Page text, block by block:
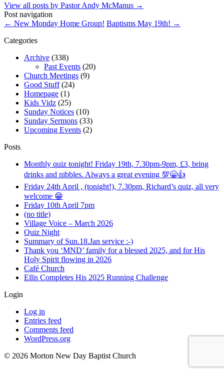
View all posts by Pastor Andy McManus →
Post navigation
← New Monday Home Group! Baptisms May 19th! →
Categories
Archive (338)
Past Events (20)
Church Meetings (9)
Good Stuff(24)
Homepage (1)
Kids Vidz (25)
Sunday Notices (10)
Sunday Sermons (33)
Upcoming Events (2)
Posts
Monthly quiz tonight! Friday 19th, 7.30pm-9pm, £3, bring
drinks and nibbles. Always a great evening 💯😁👍
Friday 24th April , (tonight!), 7.30pm, Richard’s quiz, all very
welcome 😁
Friday 10th April 7pm
(no title)
Village Voice – March 2026
Quiz Night
Summary of Sun.18.Jan service :-)
Thank you ‘MND’ family for a blessed 2025, and for His
Holy Spirit flowing in 2026
Café Church
Ellis Completes His 2025 Running Challenge
Login
Log in
Entries feed
Comments feed
WordPress.org
©️ 2026 Morton New Day Baptist Church